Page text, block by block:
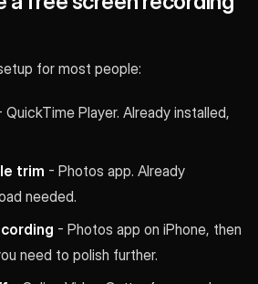
for most people:
QuickTime Player. Already installed,
trim - Photos app. Already
needed.
- Photos app on iPhone, then
need to polish further.